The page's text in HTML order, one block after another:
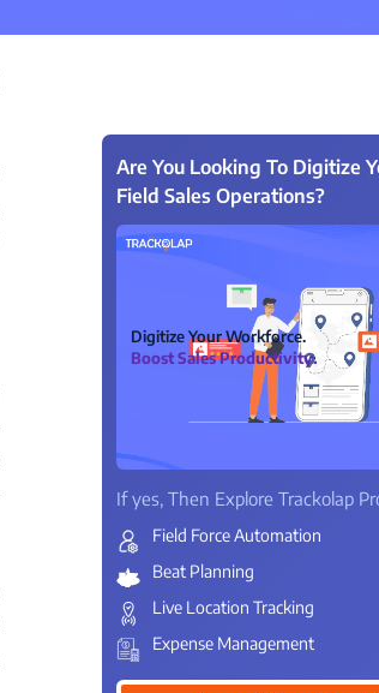
Are You Looking To Digitize
Field Sales Operations?
Digitize Your Workforce.
Boost Sales Productivity.
If yes, Then Explore Trackolap
Field Force Automation
Beat Planning
Live Location Tracking
Expense Management